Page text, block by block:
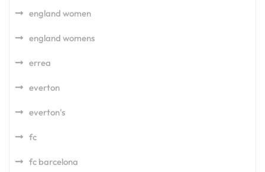
england women
england womens
errea
everton
everton's
fc
fc barcelona